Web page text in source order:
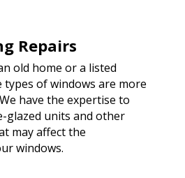
Repairs
old home or a listed
of windows are more
have the expertise to
glazed units and other
may affect the
windows.